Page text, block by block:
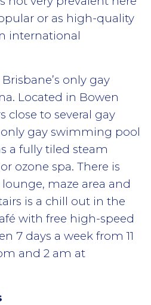
or as high-quality
international
only gay
Located in Bowen
close to several gay
gay swimming pool
a fully tiled steam
ozone spa. There is
maze area and
is a chill out in the
with free high-speed
7 days a week from 11
and 2 am at